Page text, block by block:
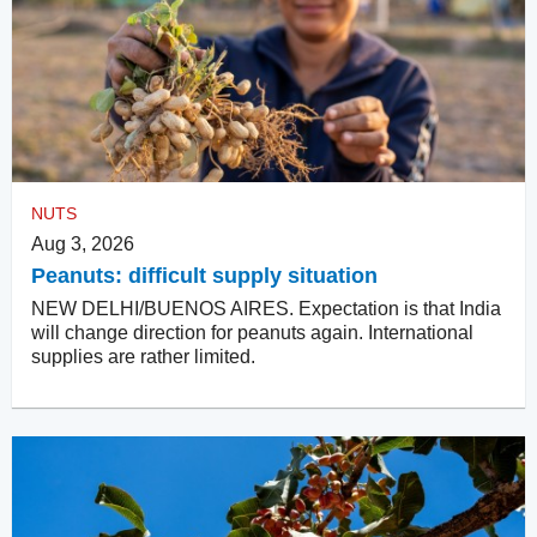
NUTS
Aug 3, 2026
Peanuts: difficult supply situation
NEW DELHI/BUENOS AIRES. Expectation is that India
will change direction for peanuts again. International
supplies are rather limited.